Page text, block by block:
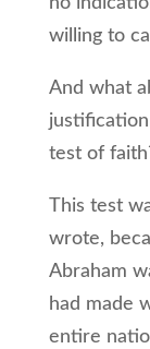
willing to
And what
test of
This test
wrote,
Abraham
had made
entire